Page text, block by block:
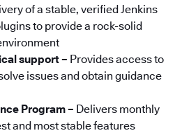
of a stable, verified Jenkins
to provide a rock-solid
support – Provides access to
issues and obtain guidance
Program – Delivers monthly
and most stable features